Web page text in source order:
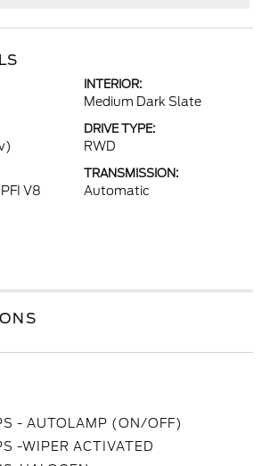
INTERIOR:
Medium Dark Slate
DRIVE TYPE:
RWD
V8
TRANSMISSION:
Automatic
- AUTOLAMP (ON/OFF)
-WIPER ACTIVATED